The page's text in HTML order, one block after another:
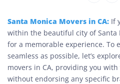
Santa Monica Movers in CA: If
within the beautiful city of Santa
for a memorable experience. To
seamless as possible, let’s
movers in CA, providing you
without endorsing any specific